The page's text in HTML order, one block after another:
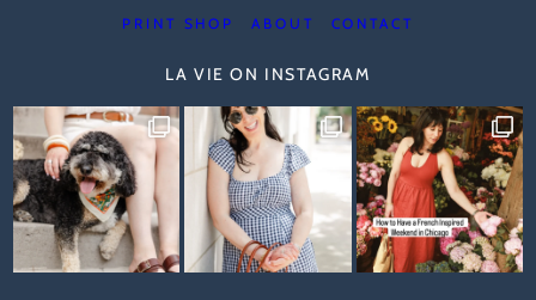
PRINT SHOP
ABOUT CONTACT
LA VIE ON INSTAGRAM